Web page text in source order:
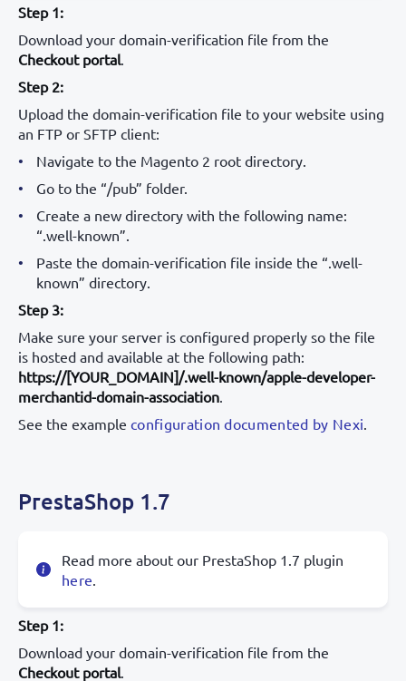
Step 1:
Download your domain-verification file from the
Checkout portal
Step 2:
Upload the domain-verification file to your website using
an FTP or SFTP client:
Navigate to the Magento 2 root directory.
Go to the “/pub” folder.
Create a new directory with the following name:
“.well-known”.
Paste the domain-verification file inside the “.well-
known” directory.
Step 3:
Make sure your server is configured properly so the file
is hosted and available at the following path:
https://[YOUR_DOMAIN]/.well-known/apple-developer-
merchantid-domain-association
See the example configuration documented by Nexi
PrestaShop 1.7
Read more about our PrestaShop 1.7 plugin
here
Step 1:
Download your domain-verification file from the
Checkout portal